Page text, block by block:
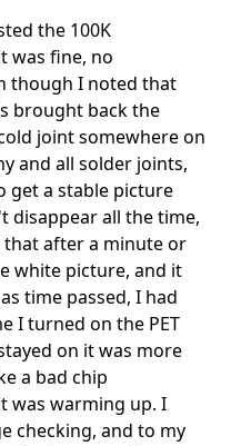
the 100K
was fine, no
though I noted that
brought back the
joint somewhere on
and all solder joints,
get a stable picture
disappear all the time,
that after a minute or
white picture, and it
time passed, I had
I turned on the PET
on it was more
a bad chip
was warming up. I
checking, and to my